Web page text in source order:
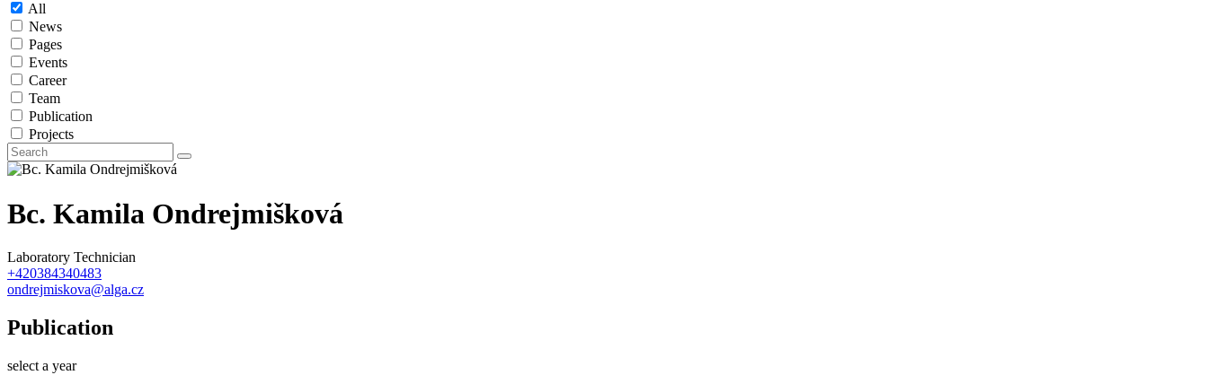
All
News
Pages
Events
Career
Team
Publication
Projects
Bc. Kamila Ondrejmišková
Laboratory Technician
+420384340483
ondrejmiskova@alga.cz
Publication
select a year